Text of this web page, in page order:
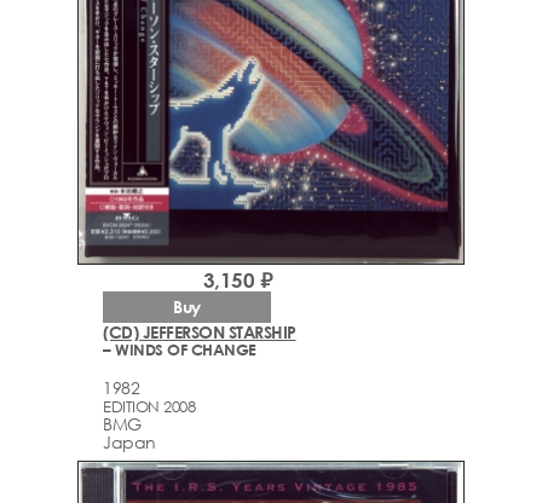
(CD) JEFFERSON STARSHIP
– WINDS OF CHANGE
1982
EDITION 2008
BMG
Japan
3,150 ₽
Buy